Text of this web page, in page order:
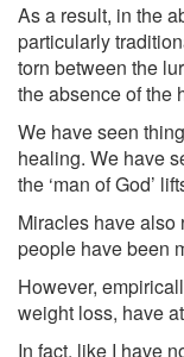
As a result, in the
particularly
torn between the
the absence of the
We have seen
healing. We have
the ‘man of God’
Miracles have also
people have been
However,
weight loss, have
In fact, like I have